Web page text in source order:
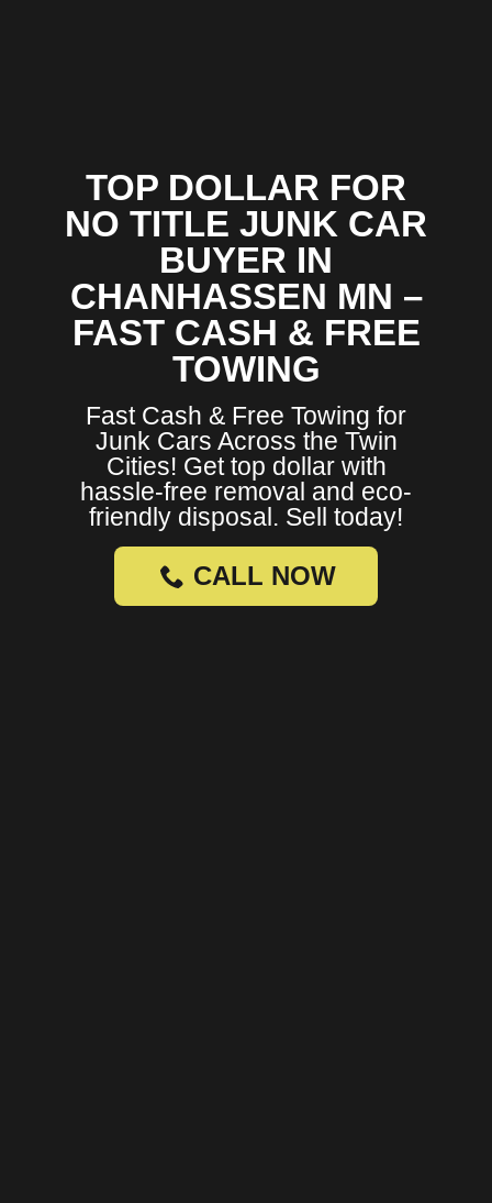
TOP DOLLAR FOR
NO TITLE JUNK CAR
BUYER IN
CHANHASSEN MN –
FAST CASH & FREE
TOWING
Fast Cash & Free Towing for
Junk Cars Across the Twin
Cities! Get top dollar with
hassle-free removal and eco-
friendly disposal. Sell today!
CALL NOW